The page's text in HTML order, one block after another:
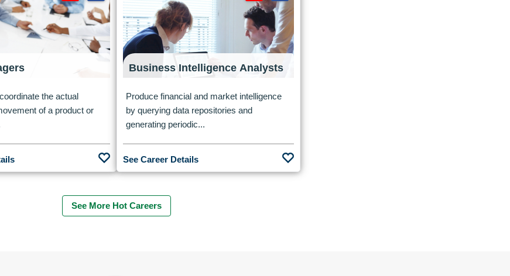
the actual
of a product or
Business Intelligence Analysts
Produce financial and market intelligence
by querying data repositories and
generating periodic...
See Career Details
See More Hot Careers